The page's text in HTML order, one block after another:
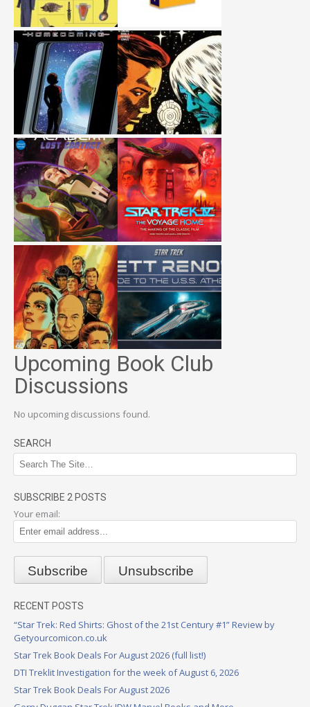
Upcoming Book Club
Discussions
No upcoming discussions found.
SEARCH
SUBSCRIBE 2 POSTS
Your email:
RECENT POSTS
“Star Trek: Red Shirts: Ghost of the 21st Century #1” Review by
Getyourcomicon.co.uk
Star Trek Book Deals For August 2026 (full list!)
DTI Treklit Investigation for the week of August 6, 2026
Star Trek Book Deals For August 2026